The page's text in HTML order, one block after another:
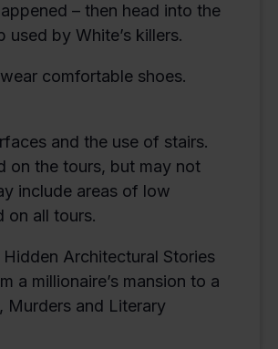
– then head into the
by White’s killers.
comfortable shoes.
and the use of stairs.
on the tours, but may not
include areas of low
on all tours.
Architectural Stories
a millionaire’s mansion to a
Murders and Literary